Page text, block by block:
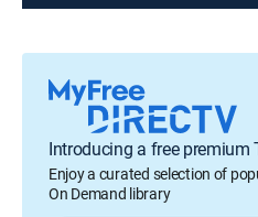
Introducing a free premium
Enjoy a curated selection of
On Demand library